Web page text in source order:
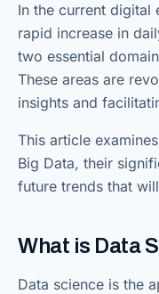
In the current digital
rapid increase in
two essential
These areas are
insights and
This article
Big Data, their
future trends that
What is Data
Data science is the